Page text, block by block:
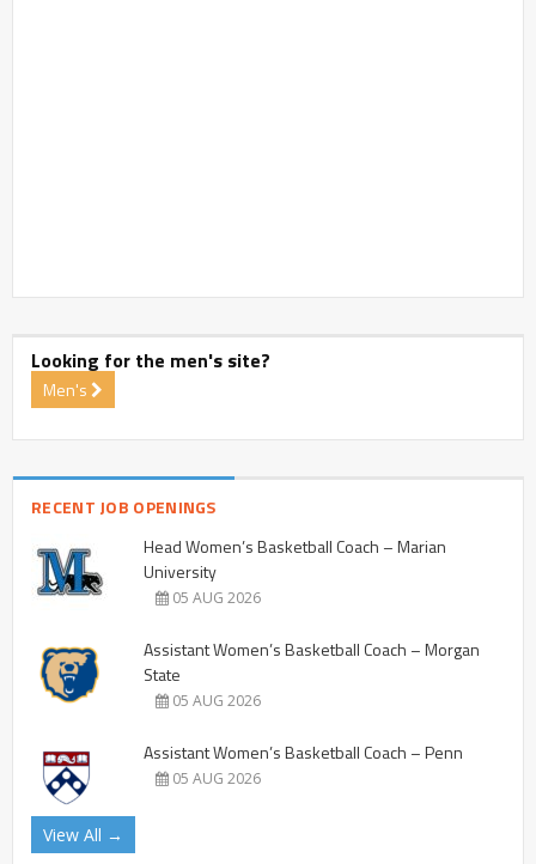
Looking for the men's site?
Men's
RECENT JOB OPENINGS
Head Women’s Basketball Coach – Marian
University
05 AUG 2026
Assistant Women’s Basketball Coach – Morgan
State
05 AUG 2026
Assistant Women’s Basketball Coach – Penn
05 AUG 2026
View All →